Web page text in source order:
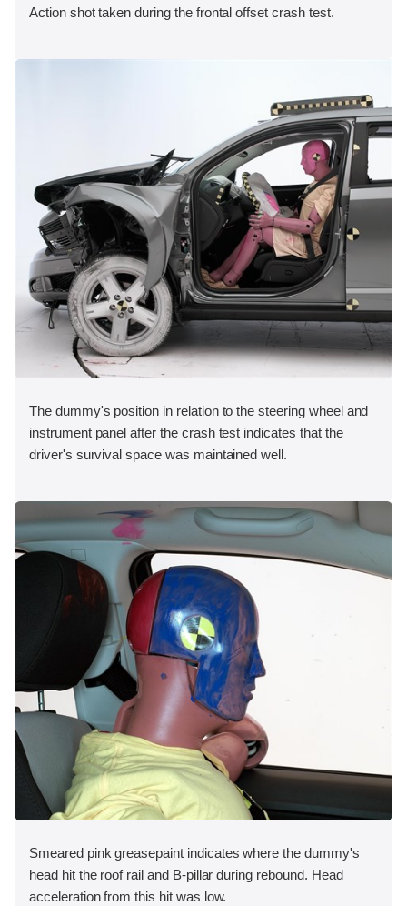
Action shot taken during the frontal offset crash test.
The dummy's position in relation to the steering wheel and
instrument panel after the crash test indicates that the
driver's survival space was maintained well.
Smeared pink greasepaint indicates where the dummy's
head hit the roof rail and B-pillar during rebound. Head
acceleration from this hit was low.